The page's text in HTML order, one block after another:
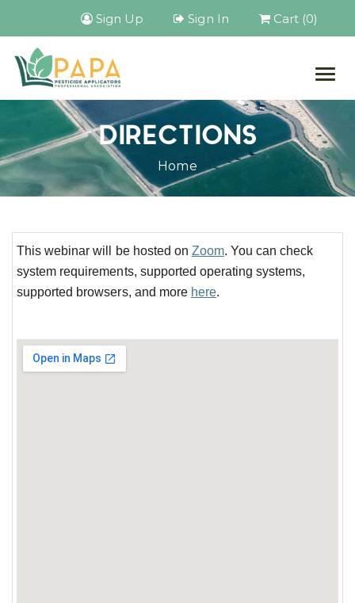
Sign Up Sign In Cart (0)
DIRECTIONS
Home
This webinar will be hosted on Zoom. You can check
system requirements, supported operating systems,
supported browsers, and more here.